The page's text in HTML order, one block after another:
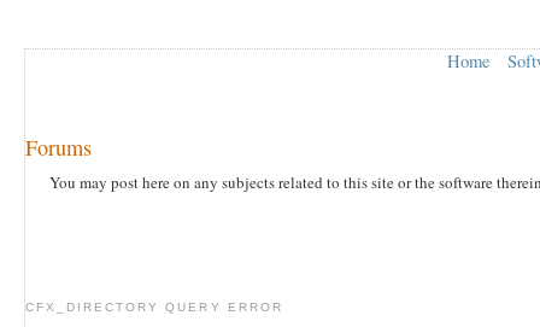
Home
Forums
You may post here on any subjects related to this site or the software
CFX_DIRECTORY QUERY ERROR